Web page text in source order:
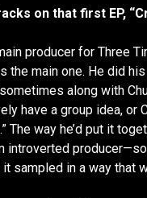
on that first EP,
producer for Three
the main one. He did
along with
have a group idea, or
The way he’d put it
introverted
sampled in a way that